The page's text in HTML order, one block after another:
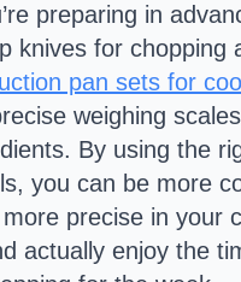
preparing in
knives for chopping
pan sets for
weighing
By using the
you can be more
precise in your
actually enjoy the